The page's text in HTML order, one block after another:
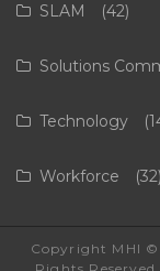
SLAM (42)
Solutions
Technology
Workforce (32)
Copyright MHI